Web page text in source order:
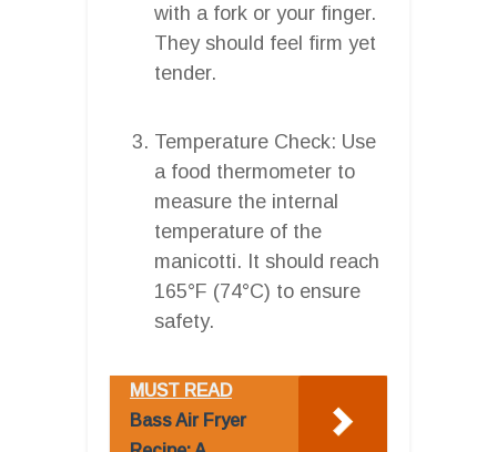
with a fork or your finger.
They should feel firm yet
tender.
Temperature Check: Use
a food thermometer to
measure the internal
temperature of the
manicotti. It should reach
165°F (74°C) to ensure
safety.
MUST READ
Bass Air Fryer